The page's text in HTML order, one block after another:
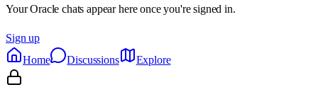
Your Oracle chats appear here once you're signed in.
Sign up
Home
Discussions Explore